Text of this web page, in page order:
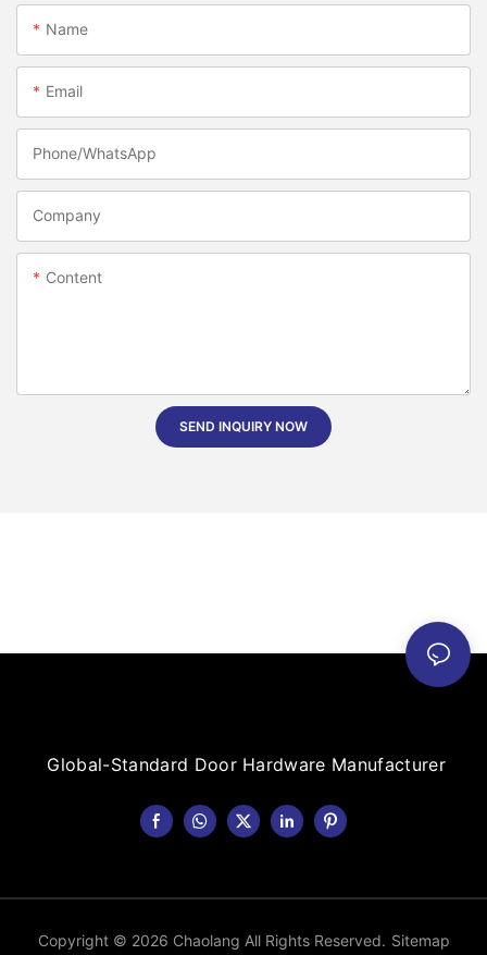
Name
Email
Phone/whatsApp
Company
Content
SEND INQUIRY NOW
Global-Standard Door Hardware Manufacturer
Copyright © 2026 Chaolang All Rights Reserved. Sitemap